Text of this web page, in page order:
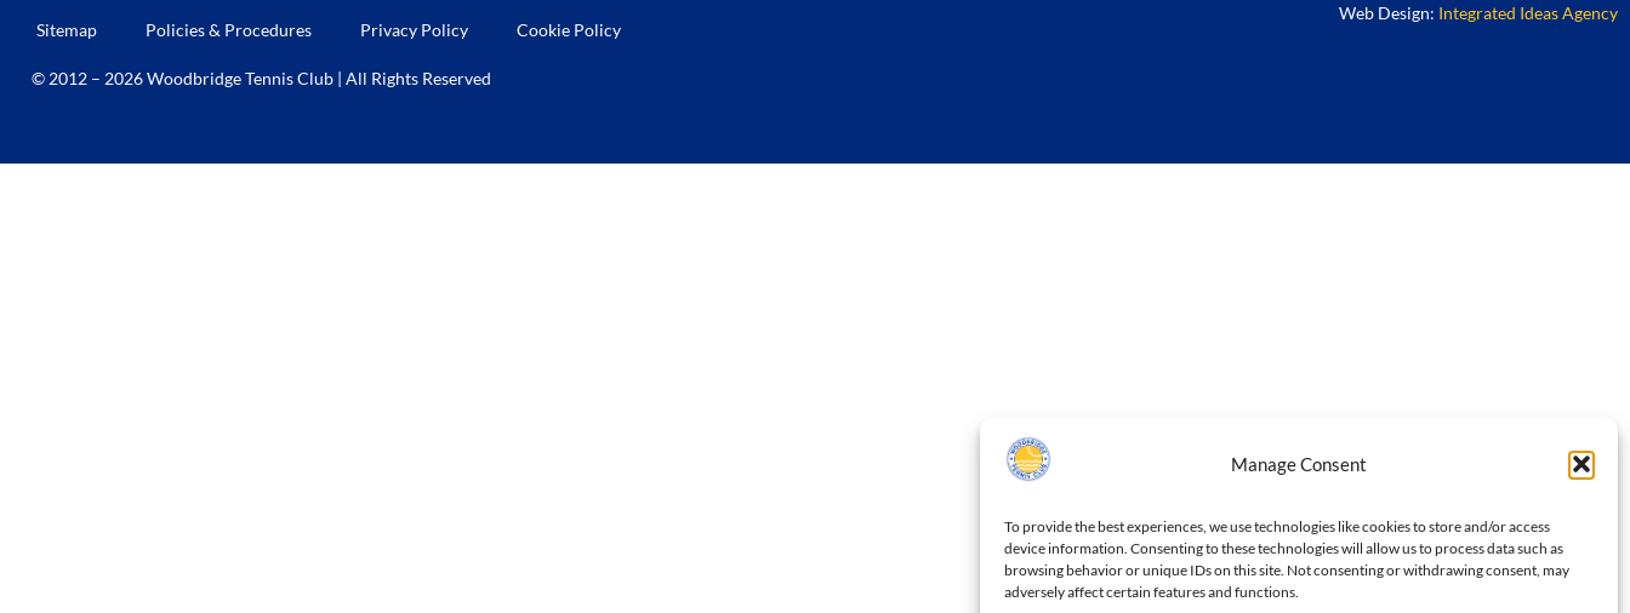
Manage Consent
To provide the best experiences, we use technologies like cookies to store and/or access
device information. Consenting to these technologies will allow us to process data such as
browsing behavior or unique IDs on this site. Not consenting or withdrawing consent, may
adversely affect certain features and functions.
Sitemap Policies & Procedures Privacy Policy Cookie Policy
© 2012 – 2026 Woodbridge Tennis Club | All Rights Reserved
Web Design: Integrated Ideas Agency